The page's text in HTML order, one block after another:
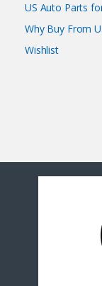
US Auto Parts
Why Buy From
Wishlist